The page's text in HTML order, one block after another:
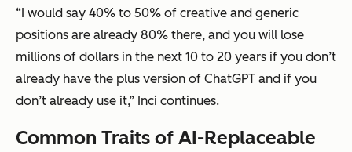
“I would say 40% to 50% of creative and generic
positions are already 80% there, and you will lose
millions of dollars in the next 10 to 20 years if you don’t
already have the plus version of ChatGPT and if you
don’t already use it,” Inci continues.
Common Traits of AI-Replaceable